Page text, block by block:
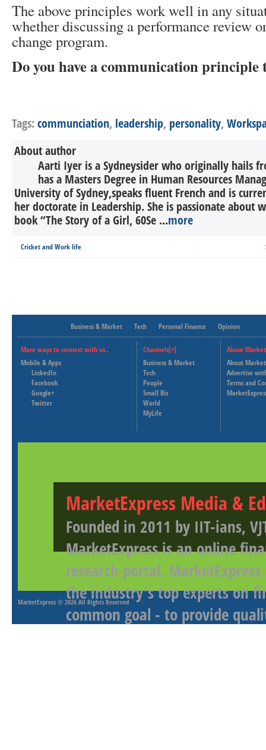
The above principles work well in any
whether discussing a performance review
change program.
Do you have a communication principle
Tags:communciation, leadership, personality,
About author
Aarti Iyer is a Sydneysider who originally hails
has a Masters Degree in Human Resources
University of Sydney,speaks fluent French and is
her doctorate in Leadership. She is passionate about
book “The Story of a Girl, 60Se ...more
Cricket and Work life
Business & Market Tech Personal Finance Opinion
More ways to connect with us..
Mobile & Apps
LinkedIn
Facebook
Google+
Twitter
Channels[+]
Business & Market
Tech
People
Small Biz
World
MyLife
About
About
Advertise
Terms and
MarketExpress Media &
Founded in 2011 by IIT-ians,
MarketExpress is an online
research portal.
the industry's top experts on
common goal - to provide
MarketExpress © 2026 All Rights Reserved